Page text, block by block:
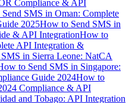
Compliance & API
SMS in Oman: Complete
2025How to Send SMS in
& API IntegrationHow to
API Integration &
in Sierra Leone: NatCA
to Send SMS in Singapore:
Guide 2024How to
Compliance & API
and Tobago: API Integration